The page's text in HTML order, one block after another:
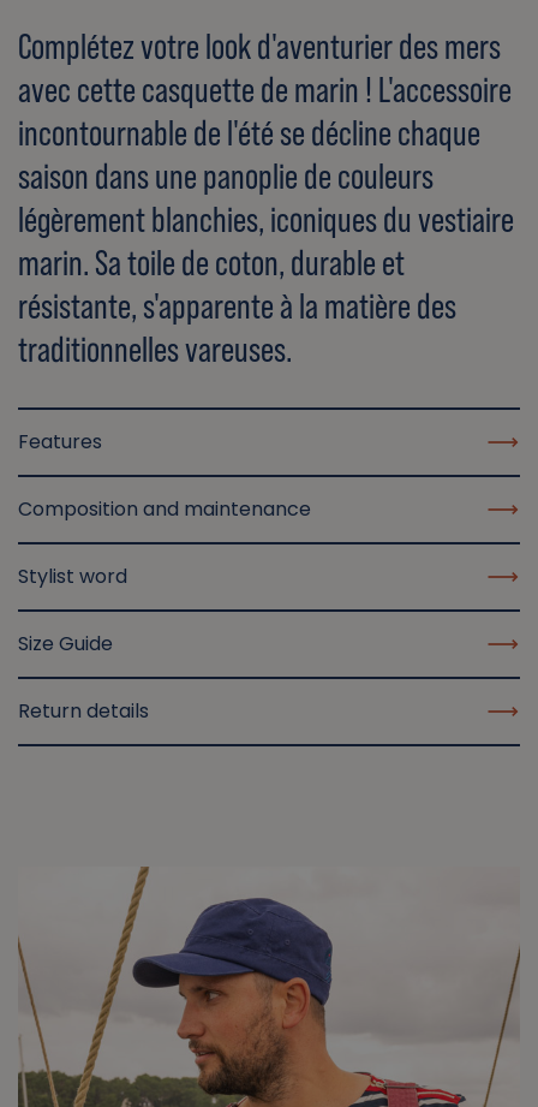
Complétez votre look d'aventurier des mers
avec cette casquette de marin ! L'accessoire
incontournable de l'été se décline chaque
saison dans une panoplie de couleurs
légèrement blanchies, iconiques du vestiaire
marin. Sa toile de coton, durable et
résistante, s'apparente à la matière des
traditionnelles vareuses.
Features
Composition and maintenance
Stylist word
Size Guide
Return details